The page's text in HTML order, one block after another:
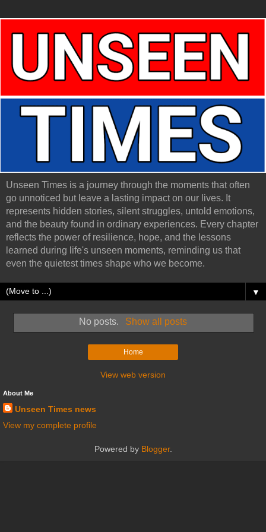
Unseen Times is a journey through the moments that often
go unnoticed but leave a lasting impact on our lives. It
represents hidden stories, silent struggles, untold emotions,
and the beauty found in ordinary experiences. Every chapter
reflects the power of resilience, hope, and the lessons
learned during life's unseen moments, reminding us that
even the quietest times shape who we become.
▼
No posts. Show all posts
Home
View web version
About Me
Unseen Times news
View my complete profile
Powered by Blogger.